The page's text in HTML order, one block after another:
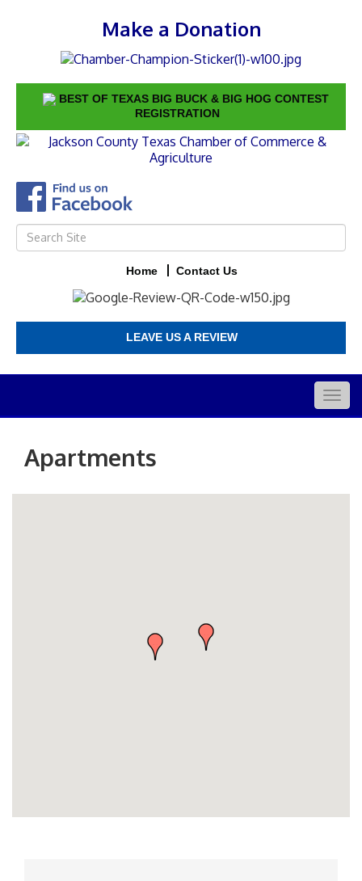
Make a Donation
BEST OF TEXAS BIG BUCK & BIG HOG CONTEST
REGISTRATION
Home Contact Us
LEAVE US A REVIEW
Apartments